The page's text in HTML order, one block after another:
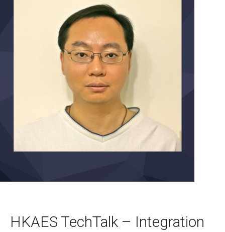
HKAES TechTalk – Integration